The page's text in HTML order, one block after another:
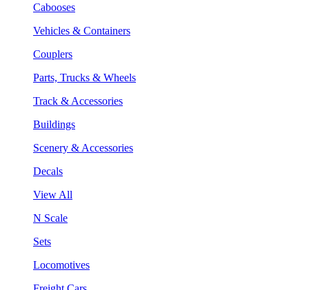
Cabooses
Vehicles & Containers
Couplers
Parts, Trucks & Wheels
Track & Accessories
Buildings
Scenery & Accessories
Decals
View All
N Scale
Sets
Locomotives